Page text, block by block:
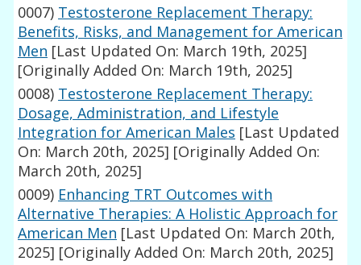
0007) Testosterone Replacement Therapy:
Benefits, Risks, and Management for American
Men [Last Updated On: March 19th, 2025]
[Originally Added On: March 19th, 2025]
0008) Testosterone Replacement Therapy:
Dosage, Administration, and Lifestyle
Integration for American Males [Last Updated
On: March 20th, 2025] [Originally Added On:
March 20th, 2025]
0009) Enhancing TRT Outcomes with
Alternative Therapies: A Holistic Approach for
American Men [Last Updated On: March 20th,
2025] [Originally Added On: March 20th, 2025]